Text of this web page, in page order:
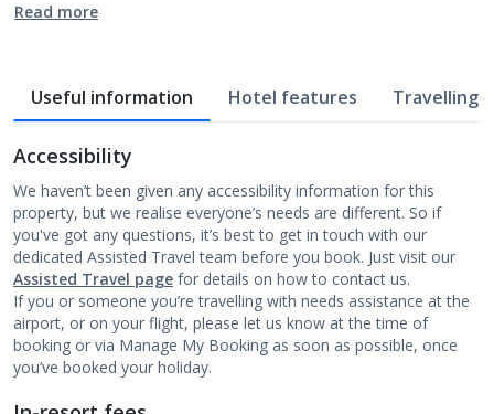
Read more
Useful information Hotel features Travelling
Accessibility
We haven’t been given any accessibility information for this
property, but we realise everyone’s needs are different. So if
you've got any questions, it’s best to get in touch with our
dedicated Assisted Travel team before you book. Just visit our
Assisted Travel page for details on how to contact us.
If you or someone you’re travelling with needs assistance at the
airport, or on your flight, please let us know at the time of
booking or via Manage My Booking as soon as possible, once
you’ve booked your holiday.